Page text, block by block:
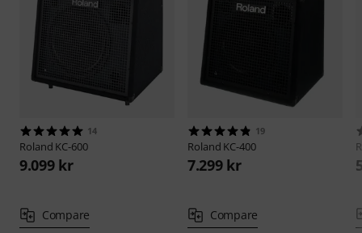
14
Roland KC-600
9.099 kr
Compare
19
Roland KC-400
7.299 kr
Compare